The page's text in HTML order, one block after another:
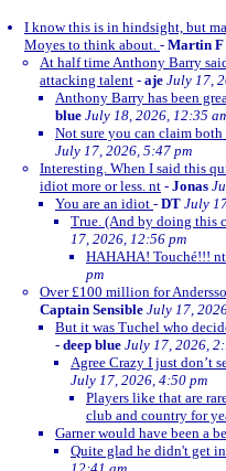
I know this is in hindsight, but
Moyes to think about. - Martin F
At half time Anthony Barry
attacking talent - aje July 17,
Anthony Barry has been
blue July 18, 2026, 12:35
Not sure you can claim
July 17, 2026, 5:47 pm
Interesting. When I said this
idiot more or less. nt - Jonas
You are an idiot - DT July
True. (And by doing this
17, 2026, 12:56 pm
HAHAHA! Touché!!!
pm
Over £100 million for
Captain Sensible July 17,
But it was Tuchel who
- deep blue July 17, 2026,
Agree Crazy I just don’t
July 17, 2026, 4:50 pm
Players like that are
club and country for
Garner would have been a
Quite glad he didn't get